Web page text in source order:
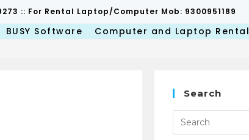
:: For Rental Laptop/Computer Mob: 9300951189
BUSY Software Computer and Laptop Rental
Search